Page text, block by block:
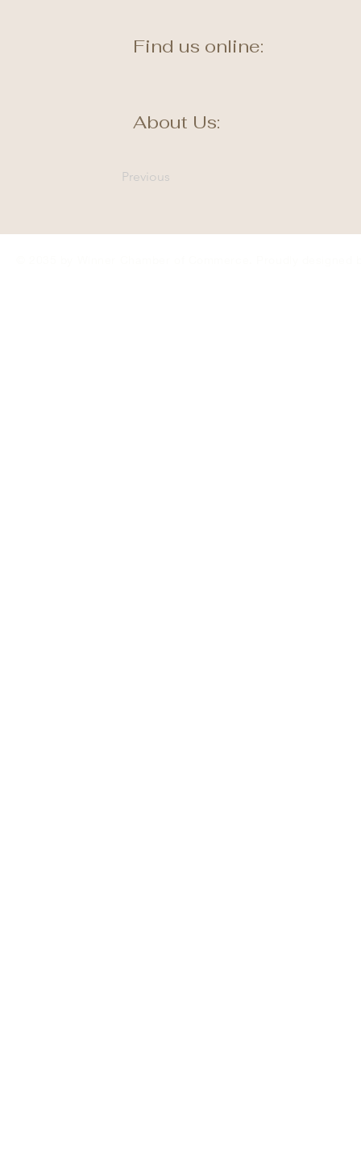
Find us online:
About Us:
Previous